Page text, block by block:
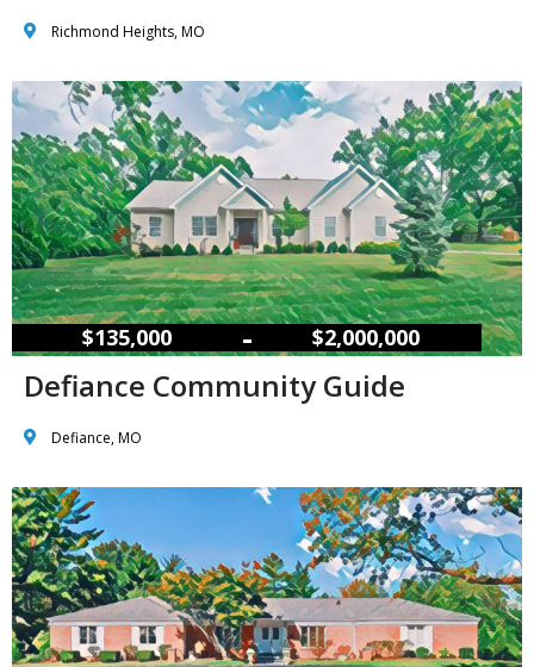
Richmond Heights, MO
$135,000 – $2,000,000
Defiance Community Guide
Defiance, MO